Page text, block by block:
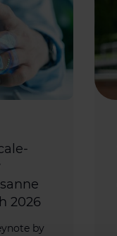
2026
by